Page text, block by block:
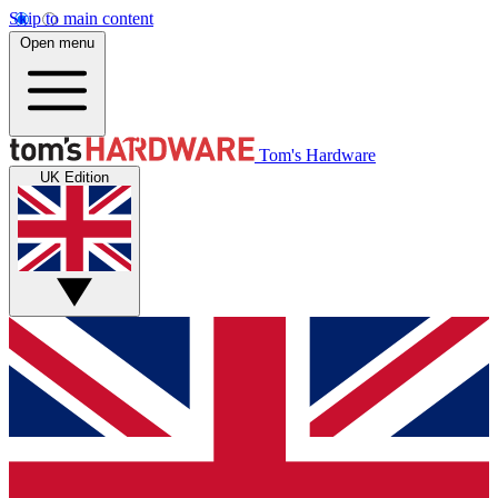
Skip to main content
Open menu
Tom's Hardware
UK Edition